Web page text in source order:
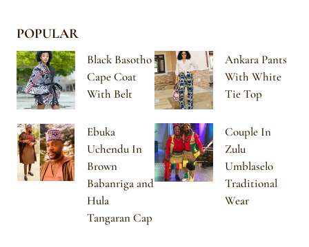
POPULAR
Black Basotho
Cape Coat
With Belt
Ankara Pants
With White
Tie Top
Ebuka
Uchendu In
Brown
Babanriga and
Hula
Tangaran Cap
Couple In
Zulu
Umblaselo
Traditional
Wear